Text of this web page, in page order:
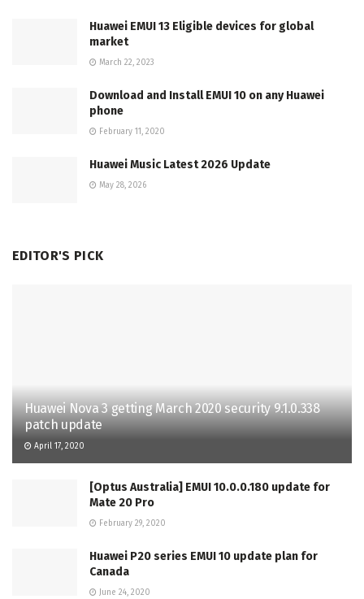
Huawei EMUI 13 Eligible devices for global
market
March 22, 2023
Download and Install EMUI 10 on any Huawei
phone
February 11, 2020
Huawei Music Latest 2026 Update
May 28, 2026
EDITOR'S PICK
Huawei Nova 3 getting March 2020 security 9.1.0.338
patch update
April 17, 2020
[Optus Australia] EMUI 10.0.0.180 update for
Mate 20 Pro
February 29, 2020
Huawei P20 series EMUI 10 update plan for
Canada
June 24, 2020